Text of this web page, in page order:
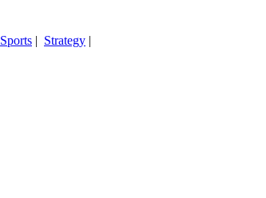
Sports | Strategy |